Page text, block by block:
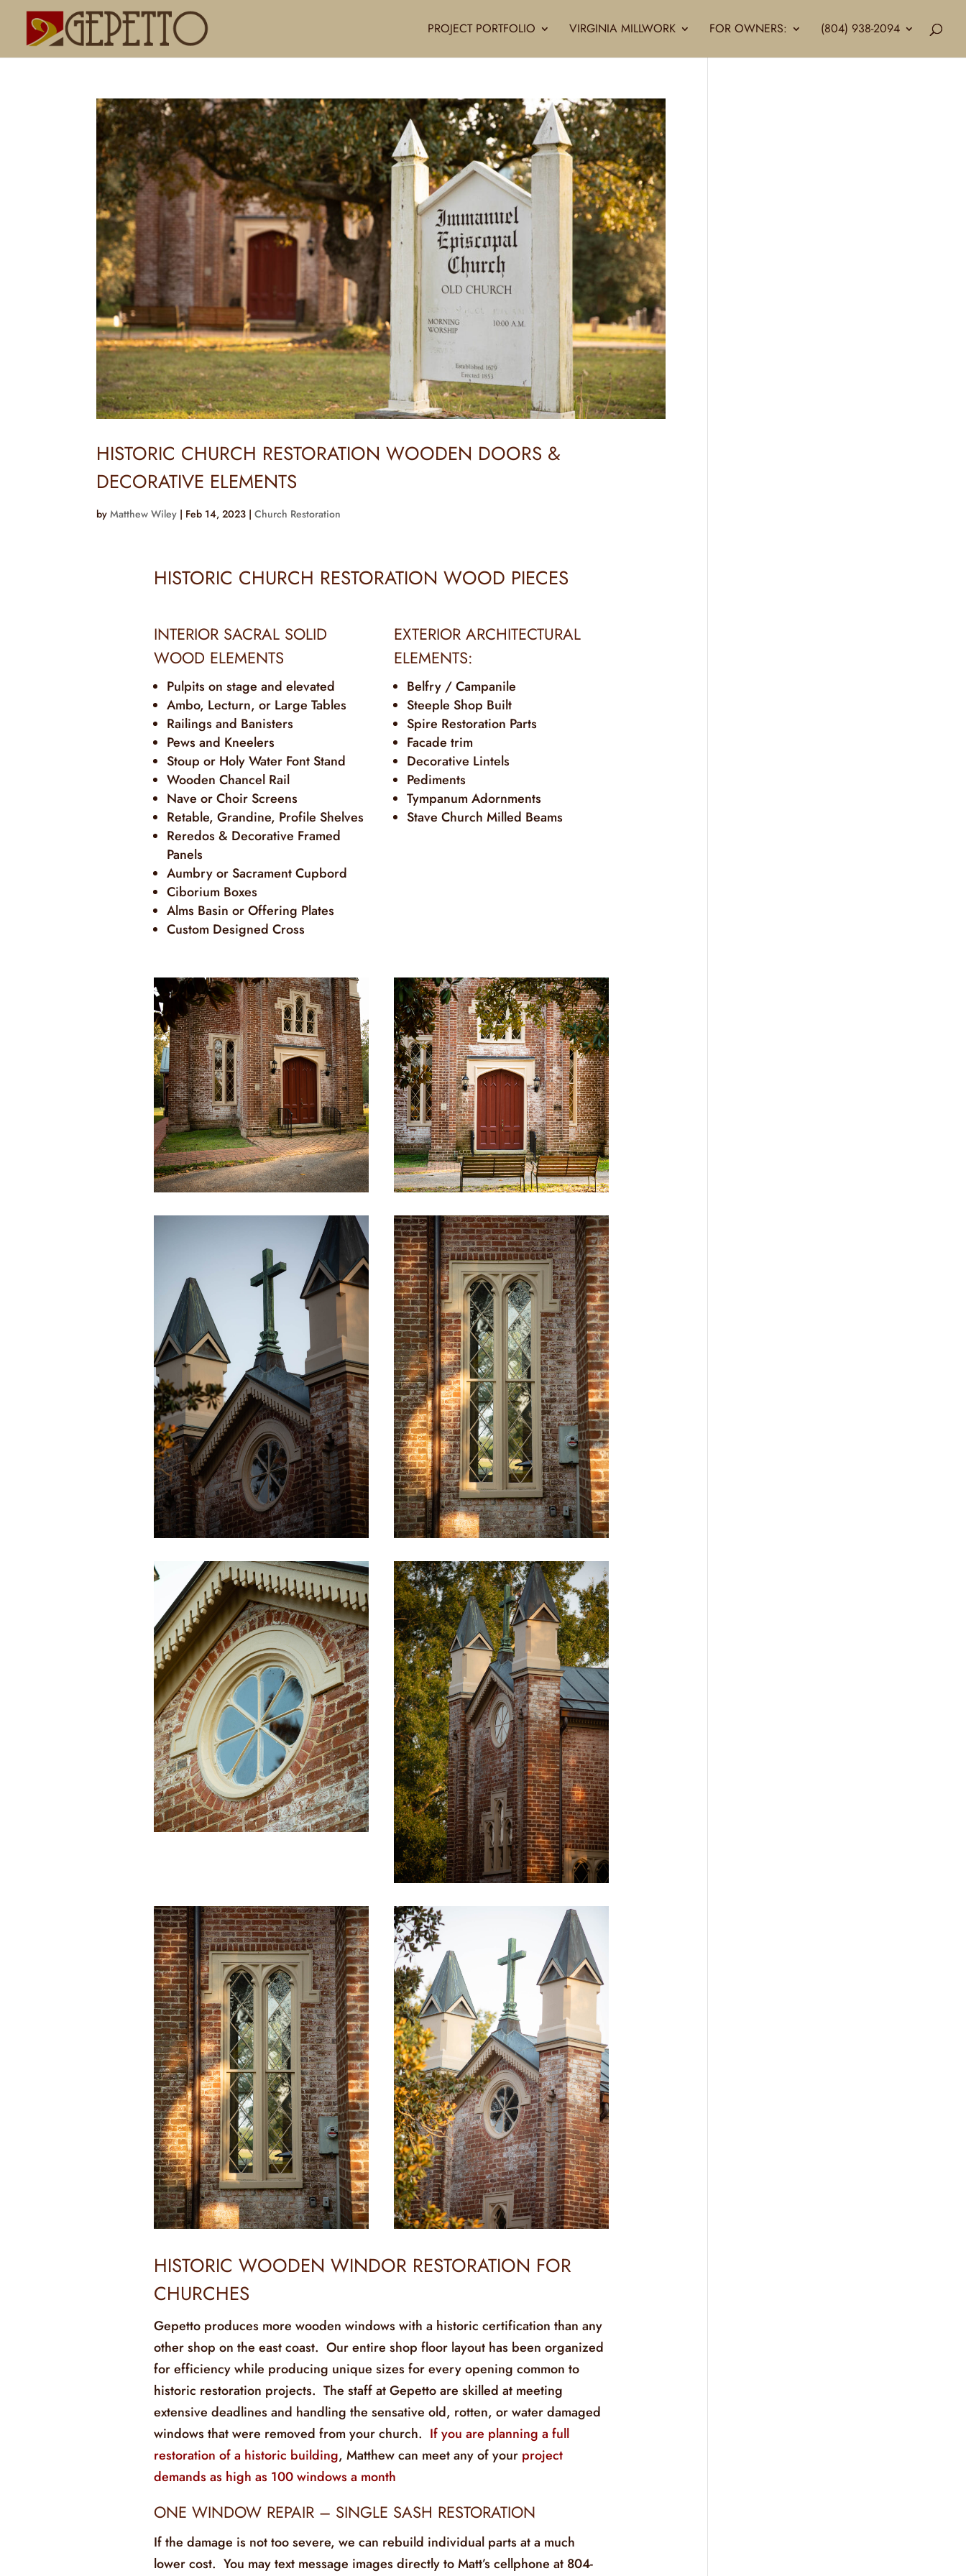
PROJECT PORTFOLIO VIRGINIA MILLWORK FOR OWNERS: (804) 938-2094
HISTORIC CHURCH RESTORATION WOODEN DOORS &
DECORATIVE ELEMENTS
byMatthew Wiley | Feb 14, 2023 |Church Restoration
HISTORIC CHURCH RESTORATION WOOD PIECES
INTERIOR SACRAL SOLID
WOOD ELEMENTS
Pulpits on stage and elevated
Ambo, Lecturn, or Large Tables
Railings and Banisters
Pews and Kneelers
Stoup or Holy Water Font Stand
Wooden Chancel Rail
Nave or Choir Screens
Retable, Grandine, Profile Shelves
Reredos & Decorative Framed
Panels
Aumbry or Sacrament Cupbord
Ciborium Boxes
Alms Basin or Offering Plates
Custom Designed Cross
EXTERIOR ARCHITECTURAL
ELEMENTS:
Belfry / Campanile
Steeple Shop Built
Spire Restoration Parts
Facade trim
Decorative Lintels
Pediments
Tympanum Adornments
Stave Church Milled Beams
HISTORIC WOODEN WINDOR RESTORATION FOR
CHURCHES
Gepetto produces more wooden windows with a historic certification than any
other shop on the east coast. Our entire shop floor layout has been organized
for efficiency while producing unique sizes for every opening common to
historic restoration projects. The staff at Gepetto are skilled at meeting
extensive deadlines and handling the sensative old, rotten, or water damaged
windows that were removed from your church. If you are planning a full
restoration of a historic building, Matthew can meet any of your project
demands as high as 100 windows a month
ONE WINDOW REPAIR – SINGLE SASH RESTORATION
If the damage is not too severe, we can rebuild individual parts at a much
lower cost. You may text message images directly to Matt’s cellphone at 804-